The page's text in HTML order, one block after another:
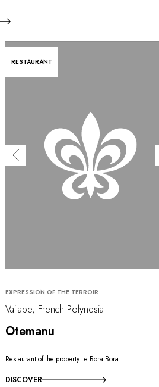
RESTAURANT
EXPRESSION OF THE TERROIR
Vaitape, French Polynesia
Otemanu
Restaurant of the property Le Bora Bora
DISCOVER